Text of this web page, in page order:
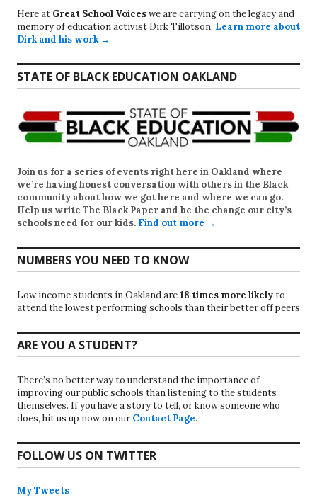
Here at Great School Voiceswe are carrying on the legacy and
memory of education activist Dirk Tillotson. Learn more about
Dirk and his work →
STATE OF BLACK EDUCATION OAKLAND
Join us for a series of events right here in Oakland where
we’re having honest conversation with others in the Black
community about how we got here and where we can go.
Help us write The Black Paper and be the change our city’s
schools need for our kids. Find out more →
NUMBERS YOU NEED TO KNOW
Low income students in Oakland are18 times more likelyto
attend the lowest performing schools than their better off peers
ARE YOU A STUDENT?
There’s no better way to understand the importance of
improving our public schools than listening to the students
themselves. If you have a story to tell, or know someone who
does, hit us up now on our Contact Page.
FOLLOW US ON TWITTER
My Tweets